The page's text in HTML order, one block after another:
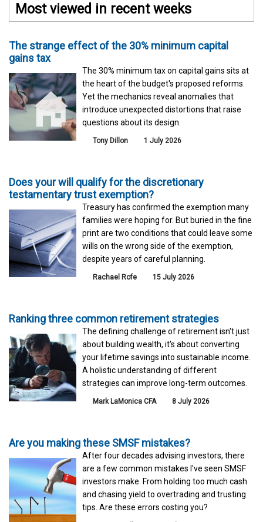
Most viewed in recent weeks
The strange effect of the 30% minimum capital
gains tax
The 30% minimum tax on capital gains sits at
the heart of the budget's proposed reforms.
Yet the mechanics reveal anomalies that
introduce unexpected distortions that raise
questions about its design.
Tony Dillon 1 July 2026
Does your will qualify for the discretionary
testamentary trust exemption?
Treasury has confirmed the exemption many
families were hoping for. But buried in the fine
print are two conditions that could leave some
wills on the wrong side of the exemption,
despite years of careful planning.
Rachael Rofe 15 July 2026
Ranking three common retirement strategies
The defining challenge of retirement isn't just
about building wealth, it's about converting
your lifetime savings into sustainable income.
A holistic understanding of different
strategies can improve long-term outcomes.
Mark LaMonica CFA 8 July 2026
Are you making these SMSF mistakes?
After four decades advising investors, there
are a few common mistakes I've seen SMSF
investors make. From holding too much cash
and chasing yield to overtrading and trusting
tips. Are these errors costing you?